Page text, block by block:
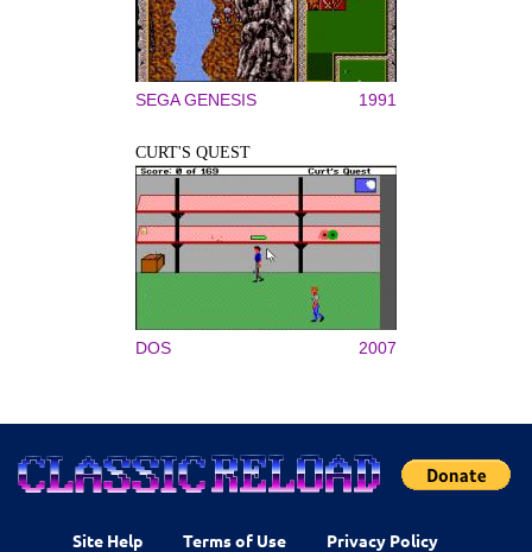
SEGA GENESIS 1991
CURT'S QUEST
DOS 2007
Site Help Terms of Use Privacy Policy